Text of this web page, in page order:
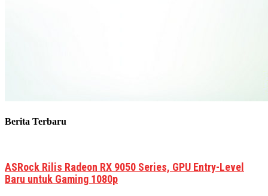
Berita Terbaru
ASRock Rilis Radeon RX 9050 Series, GPU Entry-Level
Baru untuk Gaming 1080p